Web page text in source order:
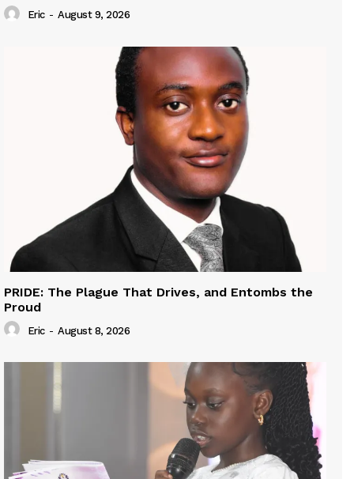
Eric - August 9, 2026
PRIDE: The Plague That Drives, and Entombs the
Proud
Eric - August 8, 2026